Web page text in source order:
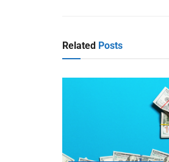
Related Posts